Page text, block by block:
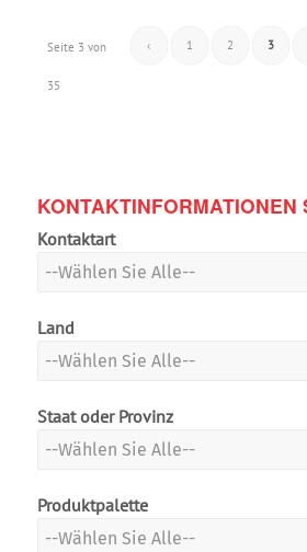
Seite 3 von
35
‹ 1 2 3
KONTAKTINFORMATIONEN
Kontaktart
Land
Staat oder Provinz
Produktpalette